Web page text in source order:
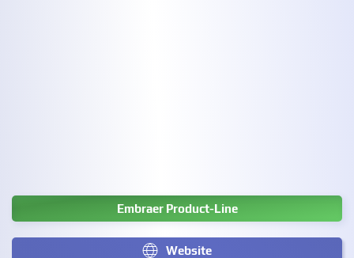
Embraer Product-Line
Website